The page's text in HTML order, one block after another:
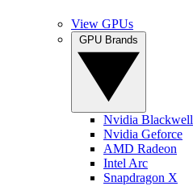
View GPUs
Nvidia Blackwell
Nvidia Geforce
AMD Radeon
Intel Arc
Snapdragon X